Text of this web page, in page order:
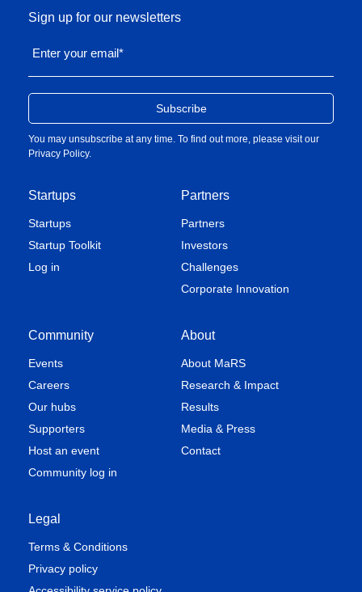
BSc. in Developmental Biology. He also has an
ranked Executive MBA in the world (
Times, 2022), with a specialization in
Entrepreneurship and Innovation. He was awarded
the Best Award 2022 by HEC Paris in recognition of
his academic performance.
Startups
Startups
Startup Toolkit
Log in
Partners
Partners
Investors
Challenges
Corporate Innovation
Community
Events
Careers
Our hubs
Supporters
Host an event
Community log in
About
About MaRS
Research & Impact
Results
Media & Press
Contact
Legal
Terms & Conditions
Privacy policy
Sign up for our newsletters
Enter your email*
You may unsubscribe at any time. To find out more, please visit our
Privacy Policy.